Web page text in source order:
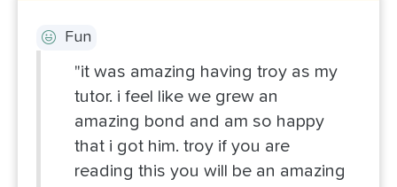
Fun
"it was amazing having troy as my
tutor. i feel like we grew an
amazing bond and am so happy
that i got him. troy if you are
reading this you will be an amazing